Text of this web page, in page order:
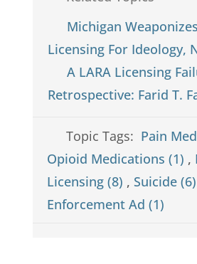
Michigan
Licensing For Ideology,
A LARA Licensing
Retrospective: Farid T.
Topic Tags: Pain
Opioid Medications (1) ,
Licensing (8) , Suicide (6)
Enforcement Ad (1)